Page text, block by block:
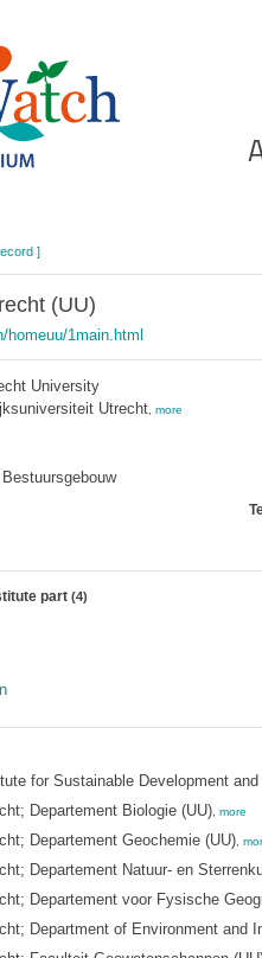
Search
]
(UU)
homeuu/1main.html
University
Utrecht, more
part (4)
for Sustainable Development
Departement Biologie (UU), more
Departement Geochemie (UU),
Departement Natuur- en
Departement voor Fysische
Department of Environment and